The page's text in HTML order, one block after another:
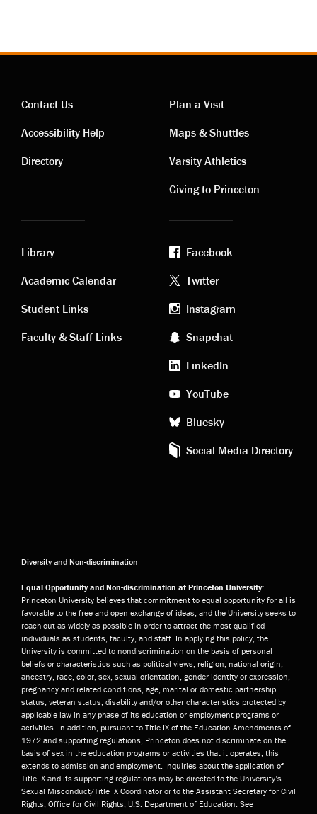
Contact
links
Contact Us
Accessibility Help
Directory
Visiting
links
Plan a Visit
Maps & Shuttles
Varsity Athletics
Giving to Princeton
Academic
links
Library
Academic Calendar
Student Links
Faculty & Staff Links
Footer
social
media
Facebook
Twitter
Instagram
Snapchat
LinkedIn
YouTube
Bluesky
Social Media Directory
Diversity and Non-discrimination
Equal Opportunity and Non-discrimination at Princeton University:
Princeton University believes that commitment to equal opportunity for all is
favorable to the free and open exchange of ideas, and the University seeks to
reach out as widely as possible in order to attract the most qualified
individuals as students, faculty, and staff. In applying this policy, the
University is committed to nondiscrimination on the basis of personal
beliefs or characteristics such as political views, religion, national origin,
ancestry, race, color, sex, sexual orientation, gender identity or expression,
pregnancy and related conditions, age, marital or domestic partnership
status, veteran status, disability and/or other characteristics protected by
applicable law in any phase of its education or employment programs or
activities. In addition, pursuant to Title IX of the Education Amendments of
1972 and supporting regulations, Princeton does not discriminate on the
basis of sex in the education programs or activities that it operates; this
extends to admission and employment. Inquiries about the application of
Title IX and its supporting regulations may be directed to the University’s
Sexual Misconduct/Title IX Coordinator or to the Assistant Secretary for Civil
Rights, Office for Civil Rights, U.S. Department of Education. See